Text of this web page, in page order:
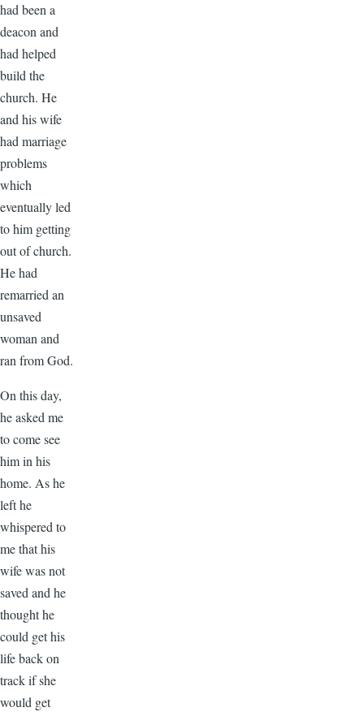
had been a
deacon and
had helped
build the
church. He
and his wife
had marriage
problems
which
eventually led
to him getting
out of church.
He had
remarried an
unsaved
woman and
ran from God.
On this day,
he asked me
to come see
him in his
home. As he
left he
whispered to
me that his
wife was not
saved and he
thought he
could get his
life back on
track if she
would get